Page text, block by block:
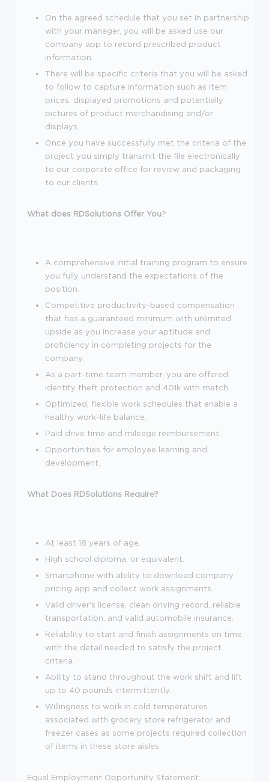
On the agreed schedule that you set in partnership
with your manager, you will be asked use our
company app to record prescribed product
information.
There will be specific criteria that you will be asked
to follow to capture information such as item
prices, displayed promotions and potentially
pictures of product merchandising and/or
displays.
Once you have successfully met the criteria of the
project you simply transmit the file electronically
to our corporate office for review and packaging
to our clients.
What does RDSolutions Offer You?
A comprehensive initial training program to ensure
you fully understand the expectations of the
position.
Competitive productivity-based compensation
that has a guaranteed minimum with unlimited
upside as you increase your aptitude and
proficiency in completing projects for the
company.
As a part-time team member, you are offered
identity theft protection and 401k with match.
Optimized, flexible work schedules that enable a
healthy work-life balance.
Paid drive time and mileage reimbursement.
Opportunities for employee learning and
development.
What Does RDSolutions Require?
At least 18 years of age.
High school diploma, or equivalent.
Smartphone with ability to download company
pricing app and collect work assignments.
Valid driver's license, clean driving record, reliable
transportation, and valid automobile insurance.
Reliability to start and finish assignments on time
with the detail needed to satisfy the project
criteria.
Ability to stand throughout the work shift and lift
up to 40 pounds intermittently.
Willingness to work in cold temperatures
associated with grocery store refrigerator and
freezer cases as some projects required collection
of items in these store aisles.
Equal Employment Opportunity Statement: